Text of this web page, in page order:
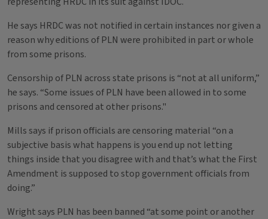
He says HRDC was not notified in certain instances nor given a
reason why editions of PLN were prohibited in part or whole
from some prisons.
Censorship of PLN across state prisons is “not at all uniform,”
he says. “Some issues of PLN have been allowed in to some
prisons and censored at other prisons."
Mills says if prison officials are censoring material “on a
subjective basis what happens is you end up not letting
things inside that you disagree with and that’s what the First
Amendment is supposed to stop government officials from
doing.”
Wright says PLN has been banned “at some point or another